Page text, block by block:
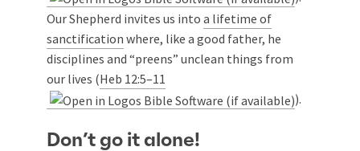
Our Shepherd invites us into a lifetime of
sanctification where, like a good father, he
disciplines and “preens” unclean things from
our lives (Heb 12:5–11
).
Don’t go it alone!